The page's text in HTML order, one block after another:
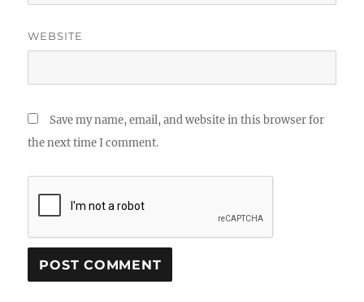
WEBSITE
Save my name, email, and website in this browser for
the next time I comment.